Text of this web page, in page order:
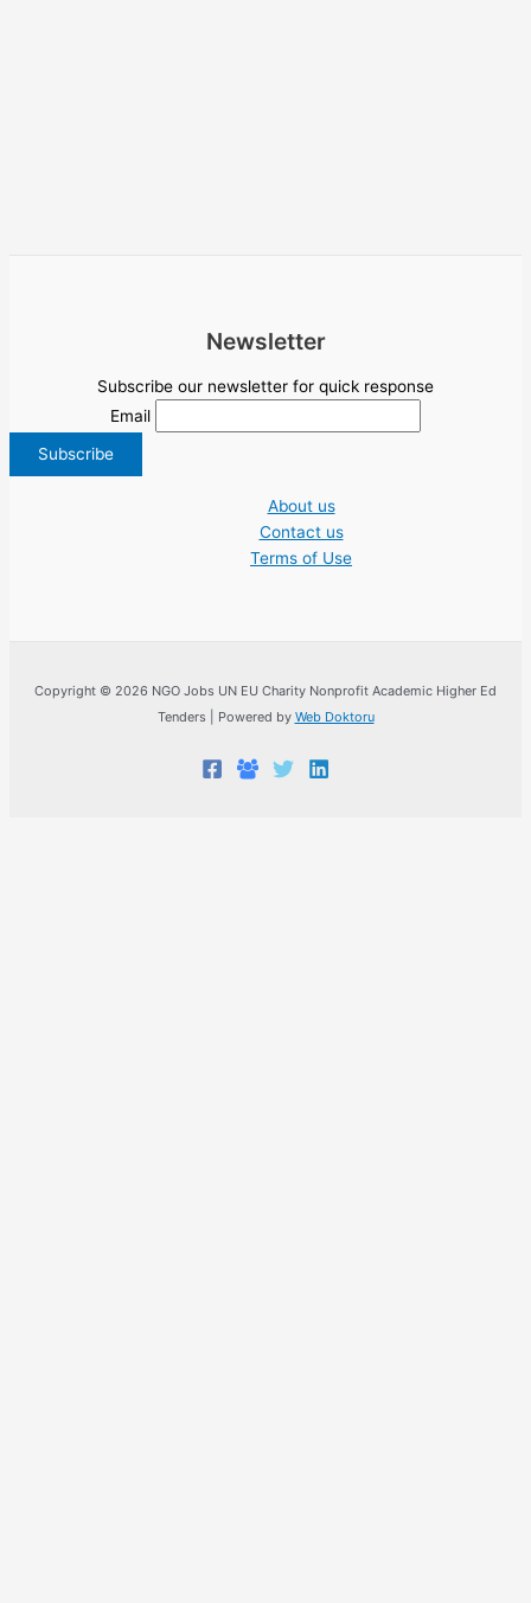
Newsletter
Subscribe our newsletter for quick response
Email
About us
Contact us
Terms of Use
Copyright © 2026 NGO Jobs UN EU Charity Nonprofit Academic Higher Ed
Tenders | Powered by Web Doktoru